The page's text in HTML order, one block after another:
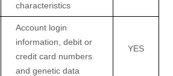
characteristics
Account login
information ,debit or
credit card numbers
andgenetic data
YES